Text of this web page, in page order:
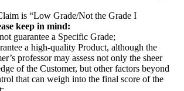
is “Low Grade/Not the Grade I
keep in mind:
guarantee a Specific Grade;
a high-quality Product, although the
professor may assess not only the sheer
of the Customer, but other factors beyond
that can weigh into the final score of the